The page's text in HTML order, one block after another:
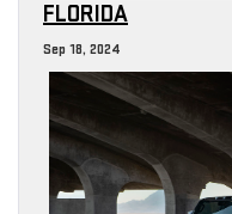
FLORIDA
Sep 18, 2024